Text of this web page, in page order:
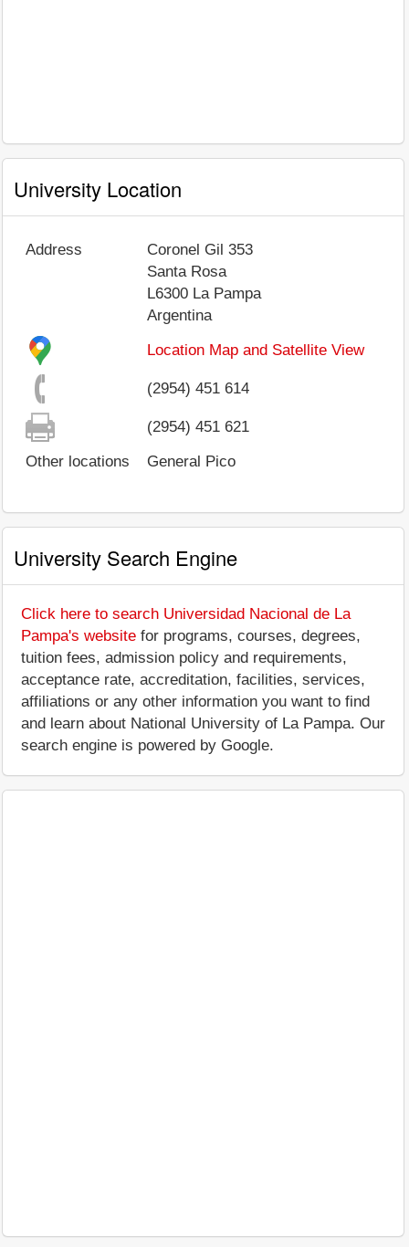
University Location
Address
Coronel Gil 353
Santa Rosa
L6300 La Pampa
Argentina
Location Map and Satellite View
(2954) 451 614
(2954) 451 621
Other locations
General Pico
University Search Engine
Click here to search Universidad Nacional de La
Pampa's website for programs, courses, degrees,
tuition fees, admission policy and requirements,
acceptance rate, accreditation, facilities, services,
affiliations or any other information you want to find
and learn about National University of La Pampa. Our
search engine is powered by Google.